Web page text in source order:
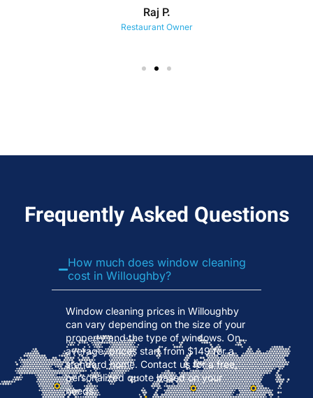
Raj P.
Restaurant Owner
Frequently Asked Questions
How much does window cleaning
cost in Willoughby?
Window cleaning prices in Willoughby
can vary depending on the size of your
property and the type of windows. On
average, prices start from $149 for a
standard home. Contact us for a free,
personalized quote based on your
needs.